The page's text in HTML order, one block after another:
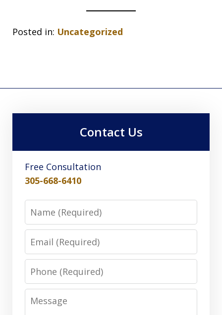
Posted in: Uncategorized
Contact Us
Free Consultation
305-668-6410
Name
Email
Phone
Message